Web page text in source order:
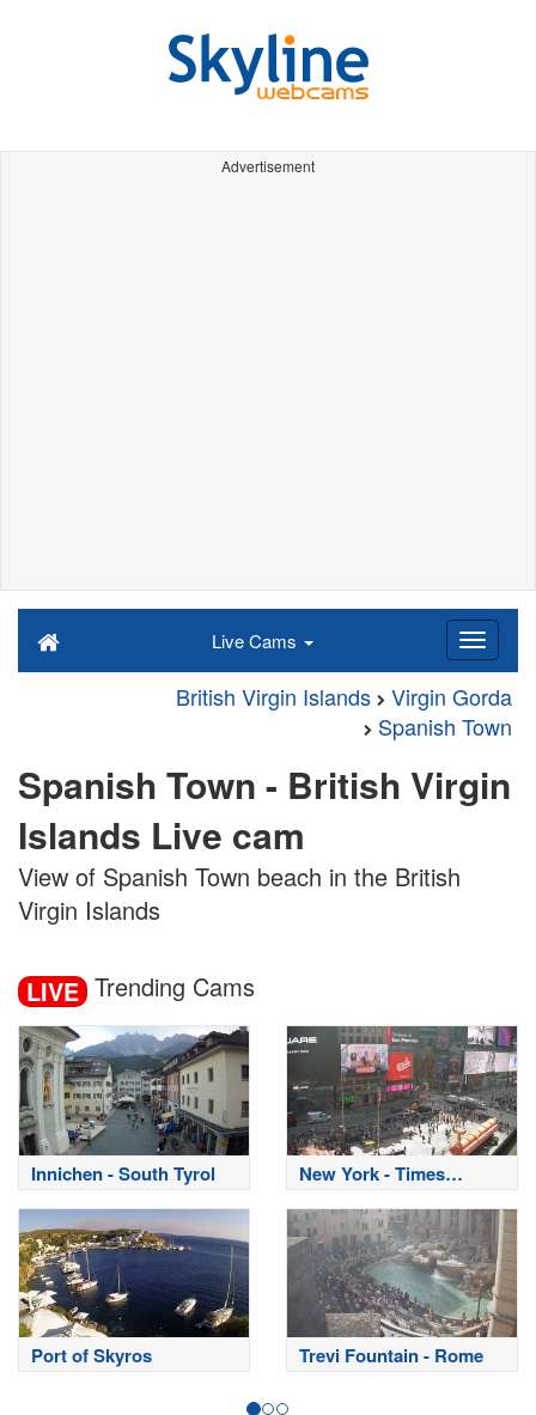
Advertisement
Live Cams
British Virgin Islands
Virgin Gorda
Spanish Town
Spanish Town - British Virgin
Islands Live cam
View of Spanish Town beach in the British
Virgin Islands
LIVE Trending Cams
Innichen - South Tyrol
New York - Times
Square
Port of Skyros Trevi Fountain - Rome